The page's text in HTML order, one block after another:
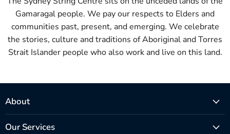
Gamaragal people. We pay our respects to Elders and
communities past, present, and emerging. We celebrate
the stories, culture and traditions of Aboriginal and Torres
Strait Islander people who also work and live on this land.
About
Our Services